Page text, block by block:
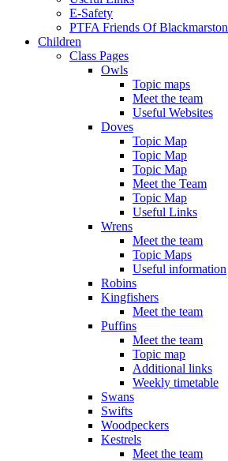
E-Safety
PTFA Friends Of Blackmarston
Children
Class Pages
Owls
Topic maps
Meet the team
Useful Websites
Doves
Topic Map
Topic Map
Topic Map
Meet the Team
Topic Map
Useful Links
Wrens
Meet the team
Topic Maps
Useful information
Robins
Kingfishers
Meet the team
Puffins
Meet the team
Topic map
Additional links
Weekly timetable
Swans
Swifts
Woodpeckers
Kestrels
Meet the team